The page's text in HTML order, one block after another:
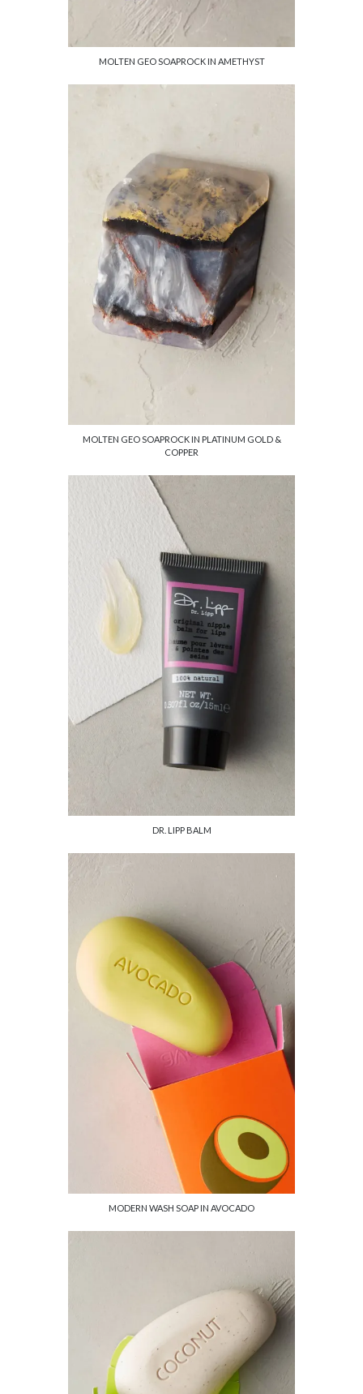
MOLTEN GEO SOAPROCK IN AMETHYST
MOLTEN GEO SOAPROCK IN PLATINUM GOLD &
COPPER
DR. LIPP BALM
MODERN WASH SOAP IN AVOCADO